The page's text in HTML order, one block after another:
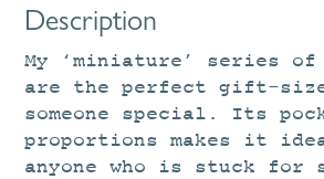
Description
My ‘miniature’ series
are the perfect gift-
someone special. Its
proportions makes it
anyone who is stuck for